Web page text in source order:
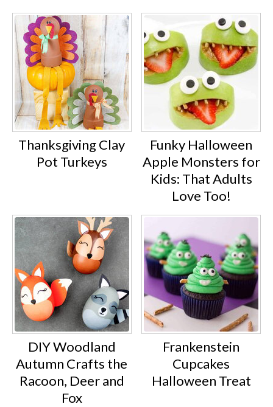
Thanksgiving Clay
Pot Turkeys
Funky Halloween
Apple Monsters for
Kids: That Adults
Love Too!
DIY Woodland
Autumn Crafts the
Racoon, Deer and
Fox
Frankenstein
Cupcakes
Halloween Treat